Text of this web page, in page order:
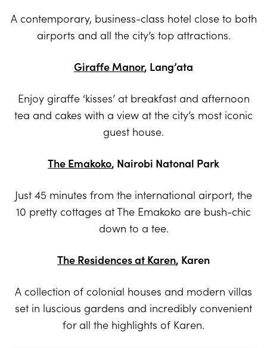
A contemporary, business-class hotel close to both
airports and all the city’s top attractions.
Giraffe Manor, Lang’ata
Enjoy giraffe ‘kisses’ at breakfast and afternoon
tea and cakes with a view at the city’s most iconic
guest house.
The Emakoko, Nairobi Natonal Park
Just 45 minutes from the international airport, the
10 pretty cottages at The Emakoko are bush-chic
down to a tee.
The Residences at Karen, Karen
A collection of colonial houses and modern villas
set in luscious gardens and incredibly convenient
for all the highlights of Karen.